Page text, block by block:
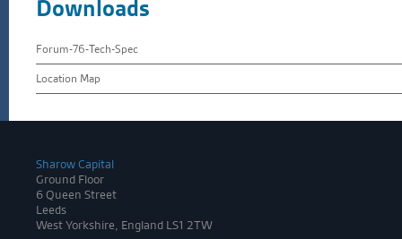
Downloads
Forum-76-Tech-Spec
Location Map
Sharow Capital
Ground Floor
6 Queen Street
Leeds
West Yorkshire, England LS1 2TW